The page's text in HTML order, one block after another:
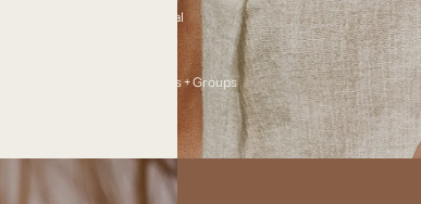
Ceremonial
Workshops + Groups